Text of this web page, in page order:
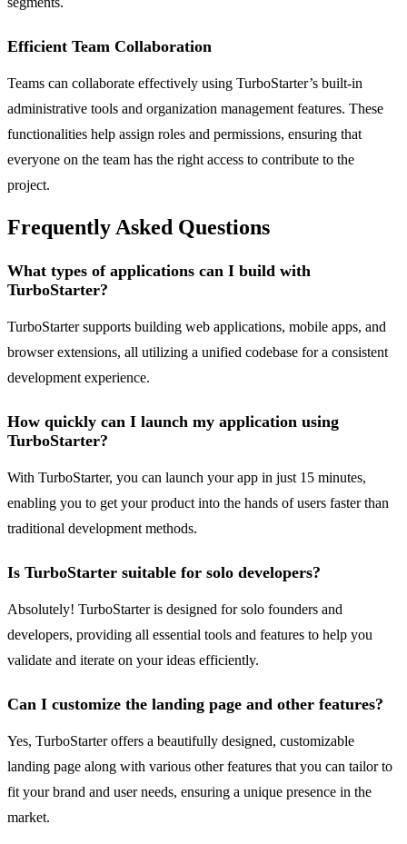
Efficient Team Collaboration
Teams can collaborate effectively using TurboStarter’s built-in
administrative tools and organization management features. These
functionalities help assign roles and permissions, ensuring that
everyone on the team has the right access to contribute to the
project.
Frequently Asked Questions
What types of applications can I build with
TurboStarter?
TurboStarter supports building web applications, mobile apps, and
browser extensions, all utilizing a unified codebase for a consistent
development experience.
How quickly can I launch my application using
TurboStarter?
With TurboStarter, you can launch your app in just 15 minutes,
enabling you to get your product into the hands of users faster than
traditional development methods.
Is TurboStarter suitable for solo developers?
Absolutely! TurboStarter is designed for solo founders and
developers, providing all essential tools and features to help you
validate and iterate on your ideas efficiently.
Can I customize the landing page and other features?
Yes, TurboStarter offers a beautifully designed, customizable
landing page along with various other features that you can tailor to
fit your brand and user needs, ensuring a unique presence in the
market.